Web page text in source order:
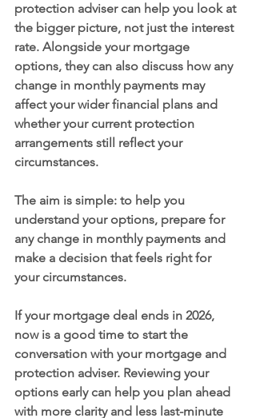
protection adviser can help you look at
the bigger picture, not just the interest
rate. Alongside your mortgage
options, they can also discuss how any
change in monthly payments may
affect your wider financial plans and
whether your current protection
arrangements still reflect your
circumstances.
The aim is simple: to help you
understand your options, prepare for
any change in monthly payments and
make a decision that feels right for
your circumstances.
If your mortgage deal ends in 2026,
now is a good time to start the
conversation with your mortgage and
protection adviser. Reviewing your
options early can help you plan ahead
with more clarity and less last-minute